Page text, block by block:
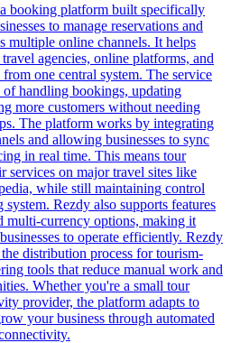
booking platform built specifically
to manage reservations and
multiple online channels. It helps
agencies, online platforms, and
one central system. The service
of handling bookings, updating
more customers without needing
The platform works by integrating
and allowing businesses to sync
in real time. This means tour
services on major travel sites like
while still maintaining control
Rezdy also supports features
multi-currency options, making it
to operate efficiently. Rezdy
distribution process for tourism-
tools that reduce manual work and
Whether you're a small tour
provider, the platform adapts to
your business through automated